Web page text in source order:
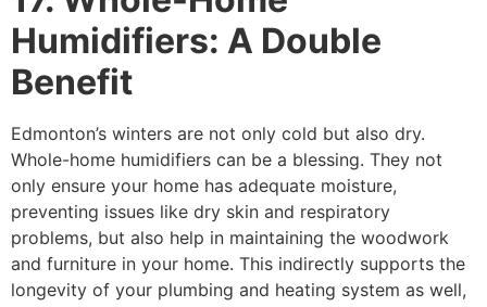
Humidifiers: A Double
Benefit
Edmonton’s winters are not only cold but also dry.
Whole-home humidifiers can be a blessing. They not
only ensure your home has adequate moisture,
preventing issues like dry skin and respiratory
problems, but also help in maintaining the woodwork
and furniture in your home. This indirectly supports the
longevity of your plumbing and heating system as well,